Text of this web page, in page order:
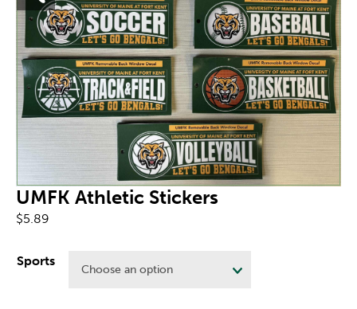
UMFK Athletic Stickers
$5.89
Sports